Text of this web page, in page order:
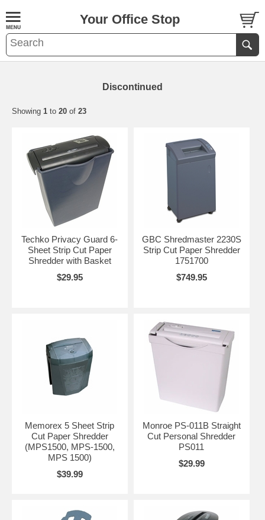
Your Office Stop
Discontinued
Showing 1 to 20 of 23
Techko Privacy Guard 6-
Sheet Strip Cut Paper
Shredder with Basket
$29.95
GBC Shredmaster 2230S
Strip Cut Paper Shredder
1751700
$749.95
Memorex 5 Sheet Strip
Cut Paper Shredder
(MPS1500, MPS-1500,
MPS 1500)
$39.99
Monroe PS-011B Straight
Cut Personal Shredder
PS011
$29.99